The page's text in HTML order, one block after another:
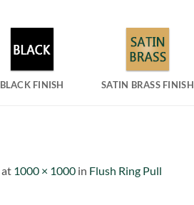
BLACK FINISH SATIN BRASS FINISH
at 1000 × 1000 in Flush Ring Pull